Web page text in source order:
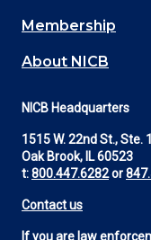
Membership
About NICB
NICB Headquarters
1515 W. 22nd St., Ste.
Oak Brook, IL 60523
t:800.447.6282or
Contact us
If you are law